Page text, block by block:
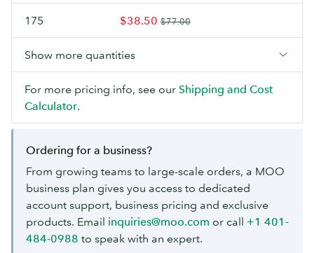
175 $38.50 $77.00
Show more quantities
For more pricing info, see our Shipping and Cost
Calculator.
Ordering for a business?
From growing teams to large-scale orders, a MOO
business plan gives you access to dedicated
account support, business pricing and exclusive
products. Email inquiries@moo.com or call +1 401-
484-0988 to speak with an expert.